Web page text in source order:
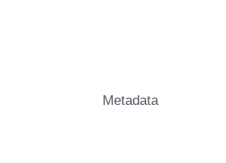
Metadata